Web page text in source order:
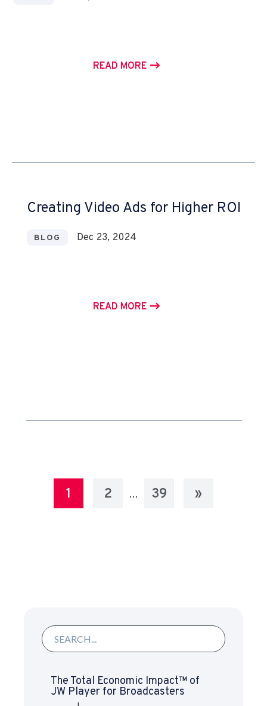
READ MORE
Creating Video Ads for Higher ROI
BLOG Dec 23, 2024
READ MORE
1 2 … 39 »
The Total Economic Impact™ of
JW Player for Broadcasters